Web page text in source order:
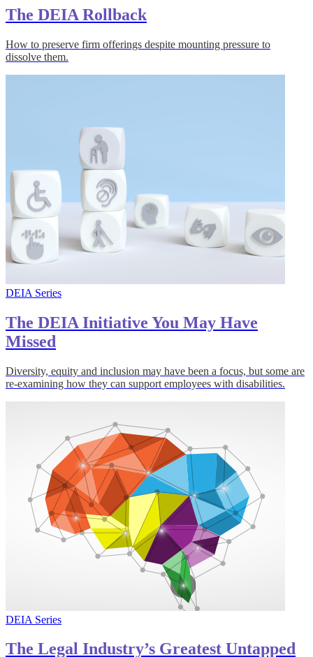
The DEIA Rollback
How to preserve firm offerings despite mounting pressure to
dissolve them.
DEIA Series
The DEIA Initiative You May Have
Missed
Diversity, equity and inclusion may have been a focus, but some are
re-examining how they can support employees with disabilities.
DEIA Series
The Legal Industry’s Greatest Untapped